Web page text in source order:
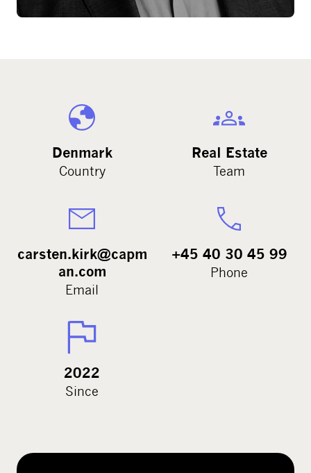
Denmark
Country
Real Estate
Team
carsten.kirk@capm
an.com
Email
+45 40 30 45 99
Phone
2022
Since